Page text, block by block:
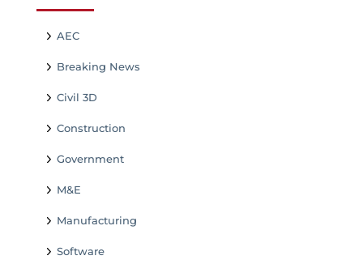
AEC
Breaking News
Civil 3D
Construction
Government
M&E
Manufacturing
Software